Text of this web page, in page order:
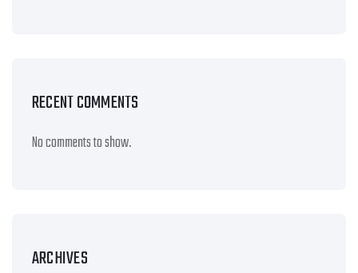
RECENT COMMENTS
No comments to show.
ARCHIVES